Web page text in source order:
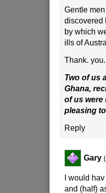
Gentle
discovered
by which
ills of
Thank. you.
Two of us
Ghana,
of us were
pleasing
Reply
Gary
I would
and (half)